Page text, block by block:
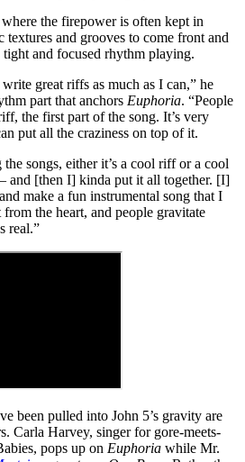
the firepower is often kept in
and grooves to come front and
tight and focused rhythm playing.
great riffs as much as I can,” he
part that anchors Euphoria. “People
the first part of the song. It’s very
put all the craziness on top of it.
songs, either it’s a cool riff or a cool
and [then I] kinda put it all together. [I]
make a fun instrumental song that I
the heart, and people gravitate
real.”
been pulled into John 5’s gravity are
Carla Harvey, singer for gore-meets-
pops up on Euphoria while Mr.